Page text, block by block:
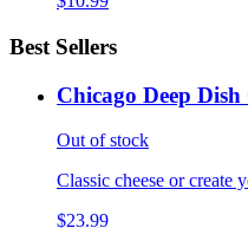
Best Sellers
Chicago Deep Dish
Out of stock
Classic cheese or create
$23.99